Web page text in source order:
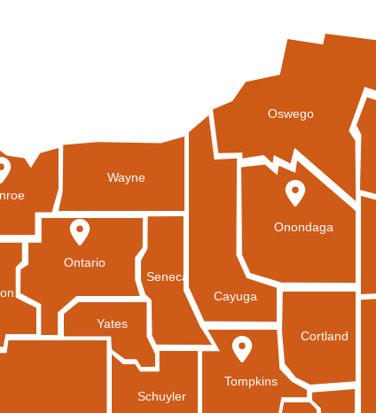
Wayne
Schuyler
Tompkins
Ontario
Seneca
Cayuga
Cortland
Oswego
Onondaga
Yates